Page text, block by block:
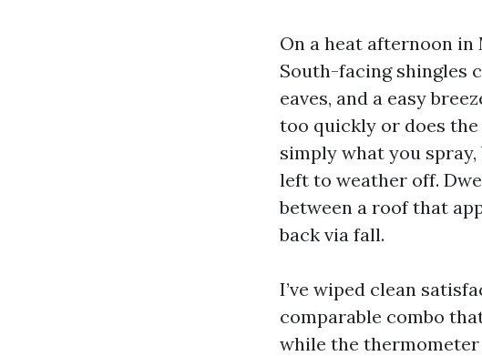
On a heat afternoon
South-facing shingles
eaves, and a easy
too quickly or does
simply what you
left to weather off.
between a roof that
back via fall.
I’ve wiped clean
comparable combo
while the